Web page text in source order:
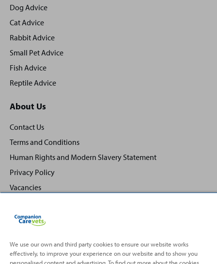
footer
Dog Advice
Cat Advice
Rabbit Advice
Small Pet Advice
Fish Advice
Reptile Advice
About Us
Contact Us
Terms and Conditions
Human Rights and Modern Slavery Statement
Privacy Policy
Vacancies
Back
Top
We use our own and third party cookies to ensure our website works
effectively, to improve your experience on our website and to show you